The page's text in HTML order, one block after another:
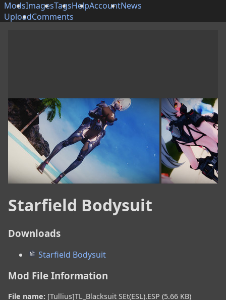
ModsImagesTagsHelpAccountNews
UploadComments
Starfield Bodysuit
Downloads
Starfield Bodysuit
Mod File Information
File name: [Tullius]TL_Blacksuit SEt(ESL).ESP (5.66 KB)